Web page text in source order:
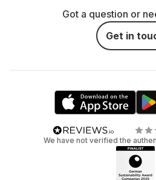
Got a question or
Get in
We have not verified the